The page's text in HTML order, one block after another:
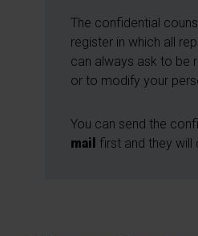
The confidential
register in which all
can always ask to be
or to modify your
You can send the
mail first and they